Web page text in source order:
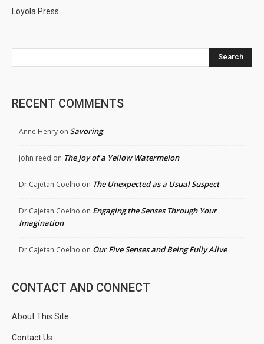
Loyola Press
Search
RECENT COMMENTS
Anne Henry on Savoring
john reed on The Joy of a Yellow Watermelon
Dr.Cajetan Coelho on The Unexpected as a Usual Suspect
Dr.Cajetan Coelho on Engaging the Senses Through Your
Imagination
Dr.Cajetan Coelho on Our Five Senses and Being Fully Alive
CONTACT AND CONNECT
About This Site
Contact Us